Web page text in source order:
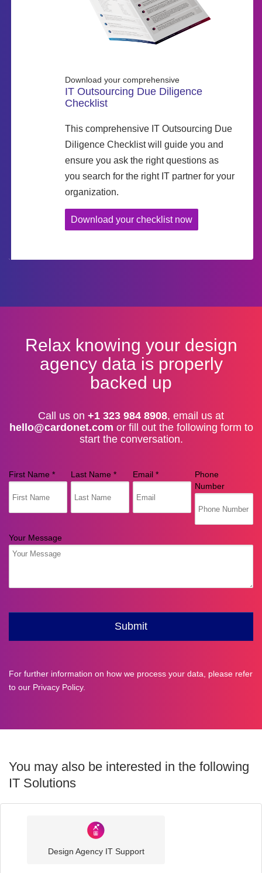
Download your comprehensive
IT Outsourcing Due Diligence
Checklist
This comprehensive IT Outsourcing Due
Diligence Checklist will guide you and
ensure you ask the right questions as
you search for the right IT partner for your
organization.
Download your checklist now
Relax knowing your design
agency data is properly
backed up
Call us on +1 323 984 8908, email us at
hello@cardonet.com or fill out the following form to
start the conversation.
For further information on how we process your data, please refer
to our Privacy Policy.
You may also be interested in the following
IT Solutions
Design Agency IT Support